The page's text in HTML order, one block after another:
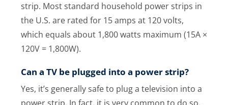
strip. Most standard household power strips in
the U.S. are rated for 15 amps at 120 volts,
which equals about 1,800 watts maximum (15A ×
120V = 1,800W).
Can a TV be plugged into a power strip?
Yes, it’s generally safe to plug a television into a